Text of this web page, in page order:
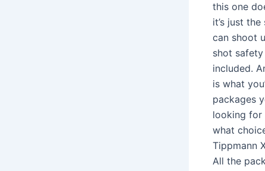
this one
it’s just
can shoot
shot
included.
is what
packages
looking for
what
Tippmann
All the